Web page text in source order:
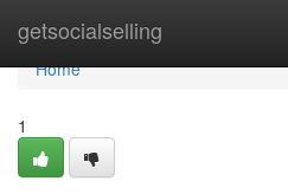
getsocialselling
Home
Home
1